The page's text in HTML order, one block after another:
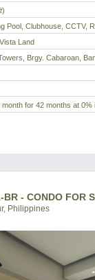
)
Pool, Clubhouse, CCTV,
Land
Brgy. Cabaroan,
month for 42 months at 0%
- CONDO FOR
Philippines